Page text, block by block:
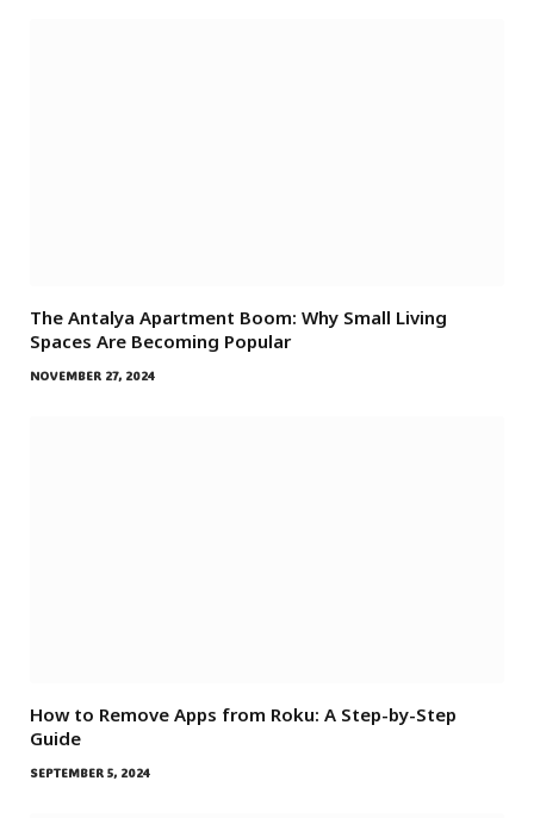
The Antalya Apartment Boom: Why Small Living
Spaces Are Becoming Popular
NOVEMBER 27, 2024
How to Remove Apps from Roku: A Step-by-Step
Guide
SEPTEMBER 5, 2024